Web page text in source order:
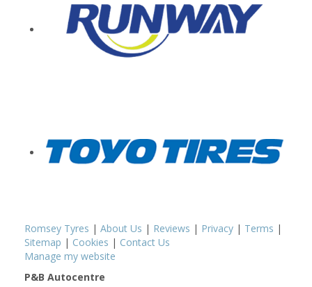
Romsey Tyres | About Us | Reviews | Privacy | Terms |
Sitemap | Cookies | Contact Us
Manage my website
P&B Autocentre